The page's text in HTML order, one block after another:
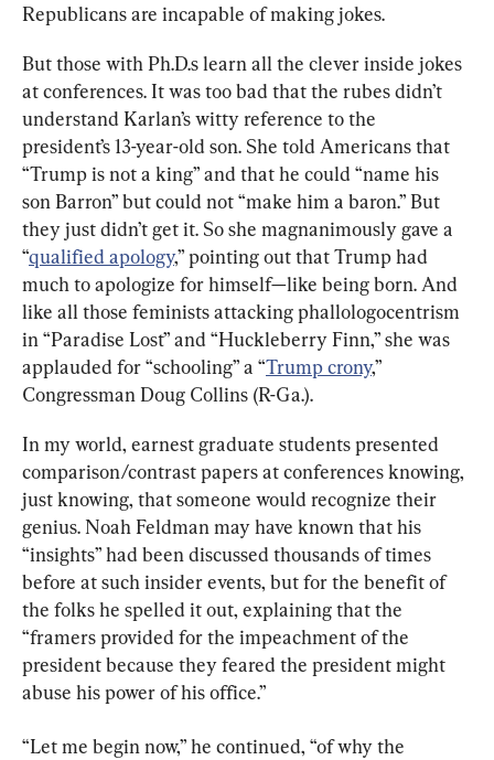
Republicans are incapable of making jokes.
But those with Ph.D.s learn all the clever inside jokes
at conferences. It was too bad that the rubes didn’t
understand Karlan’s witty reference to the
president’s 13-year-old son. She told Americans that
“Trump is not a king” and that he could “name his
son Barron” but could not “make him a baron.” But
they just didn’t get it. So she magnanimously gave a
“qualified apology,” pointing out that Trump had
much to apologize for himself—like being born. And
like all those feminists attacking phallologocentrism
in “Paradise Lost” and “Huckleberry Finn,” she was
applauded for “schooling” a “Trump crony,”
Congressman Doug Collins (R-Ga.).
In my world, earnest graduate students presented
comparison/contrast papers at conferences knowing,
just knowing, that someone would recognize their
genius. Noah Feldman may have known that his
“insights” had been discussed thousands of times
before at such insider events, but for the benefit of
the folks he spelled it out, explaining that the
“framers provided for the impeachment of the
president because they feared the president might
abuse his power of his office.”
“Let me begin now,” he continued, “of why the